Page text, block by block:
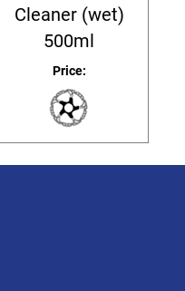
Cleaner (wet)
500ml
Price: